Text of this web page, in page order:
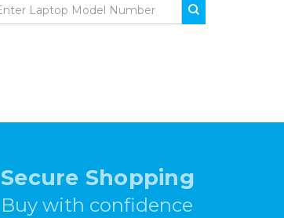
Secure Shopping
Buy with confidence